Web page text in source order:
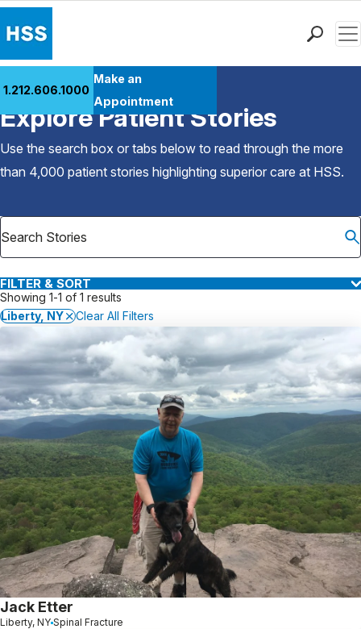
Patient Care
Health Library
Research & Education
Careers
Why Choose HSS
1.212.606.1000
Make an
Appointment
Back to Patient Stories Overview
Explore Patient Stories
Use the search box or tabs below to read through the more
than 4,000 patient stories highlighting superior care at HSS.
FILTER & SORT
Showing 1-1 of 1 results
Liberty, NY
Clear All Filters
Jack Etter
Liberty, NY Spinal Fracture